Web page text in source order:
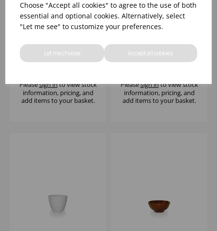
Choose "Accept all cookies" to agree to the use of both
essential and optional cookies. Alternatively, select
"Let me see" to customize your preferences.
Let me choose Accept all cookies
PAPRIKA DIP DISH 5OZ
(1X12)
Pleasesign into view stock
information, pricing, and
add items to your basket.
CINNAMON RIPPLE
DIP DISH 5OZ (1X12)
Pleasesign into view stock
information, pricing, and
add items to your basket.